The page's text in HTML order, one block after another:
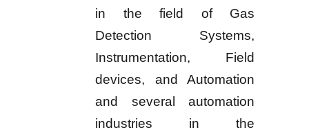
in the field of Gas
Detection Systems,
Instrumentation, Field
devices, and Automation
and several automation
industries in the